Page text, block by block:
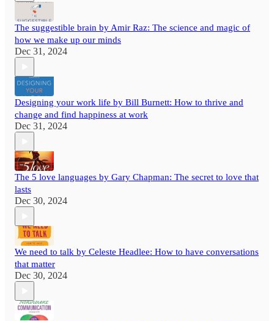
The suggestible brain by Amir Raz: The science and magic of
how we make up our minds
Dec 31, 2024
Designing your work life by Bill Burnett: How to thrive and
change and find happiness at work
Dec 31, 2024
The 5 love languages by Gary Chapman: The secret to love that
lasts
Dec 30, 2024
We need to talk by Celeste Headlee: How to have conversations
that matter
Dec 30, 2024